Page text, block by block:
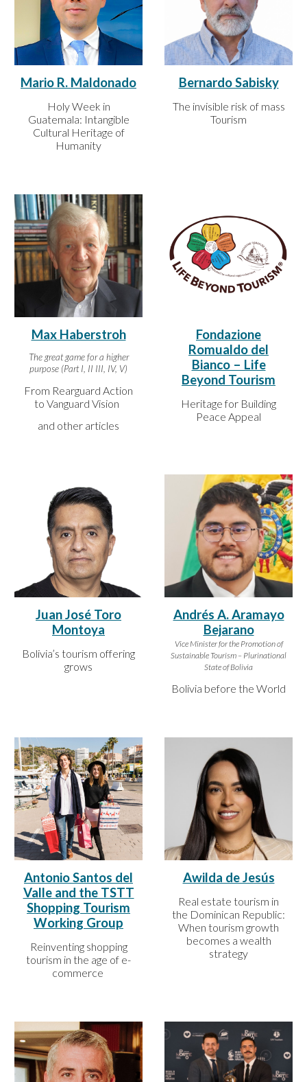
Mario R. Maldonado
Holy Week in
Guatemala: Intangible
Cultural Heritage of
Humanity
Bernardo Sabisky
The invisible risk of mass
Tourism
Max Haberstroh
The great game for a higher
purpose (Part I, II III, IV, V)
From Rearguard Action
to Vanguard Vision
and other articles
Fondazione
Romualdo del
Bianco – Life
Beyond Tourism
Heritage for Building
Peace Appeal
Juan José Toro
Montoya
Bolivia’s tourism offering
grows
Andrés A. Aramayo
Bejarano
Vice Minister for the Promotion of
Sustainable Tourism – Plurinational
State of Bolivia
Bolivia before the World
Antonio Santos del
Valle and the TSTT
Shopping Tourism
Working Group
Reinventing shopping
tourism in the age of e-
commerce
Awilda de Jesús
Real estate tourism in
the Dominican Republic:
When tourism growth
becomes a wealth
strategy